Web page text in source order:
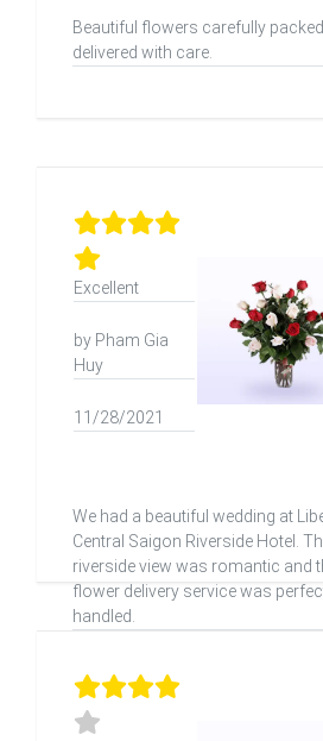
Beautiful flowers carefully
delivered with care.
Excellent
by Pham Gia
Huy
11/28/2021
We had a beautiful wedding at
Central Saigon Riverside Hotel.
riverside view was romantic and
flower delivery service was
handled.